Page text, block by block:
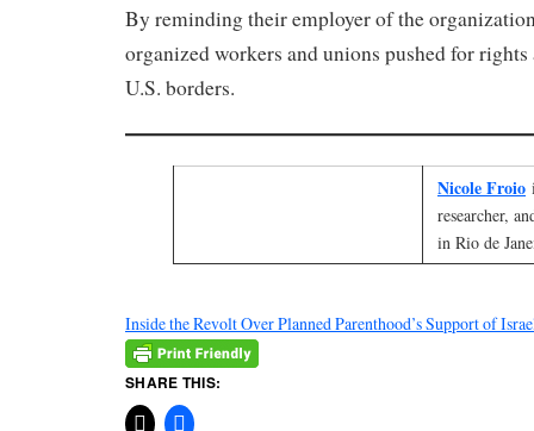
By reminding their employer of the
organized workers and unions pushed for
U.S. borders.
Nicole Froio
researcher,
in Rio de
Inside the Revolt Over Planned Parenthood’s Support of
SHARE THIS: